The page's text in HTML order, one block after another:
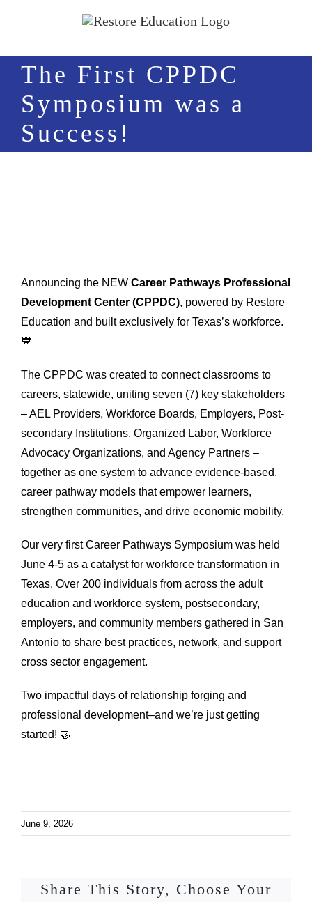
The First CPPDC
Symposium was a
Success!
Announcing the NEW Career Pathways Professional
Development Center (CPPDC), powered by Restore
Education and built exclusively for Texas’s workforce.
💙
The CPPDC was created to connect classrooms to
careers, statewide, uniting seven (7) key stakeholders
– AEL Providers, Workforce Boards, Employers, Post-
secondary Institutions, Organized Labor, Workforce
Advocacy Organizations, and Agency Partners –
together as one system to advance evidence-based,
career pathway models that empower learners,
strengthen communities, and drive economic mobility.
Our very first Career Pathways Symposium was held
June 4-5 as a catalyst for workforce transformation in
Texas. Over 200 individuals from across the adult
education and workforce system, postsecondary,
employers, and community members gathered in San
Antonio to share best practices, network, and support
cross sector engagement.
Two impactful days of relationship forging and
professional development–and we’re just getting
started! 🤝
June 9, 2026
Share This Story, Choose Your